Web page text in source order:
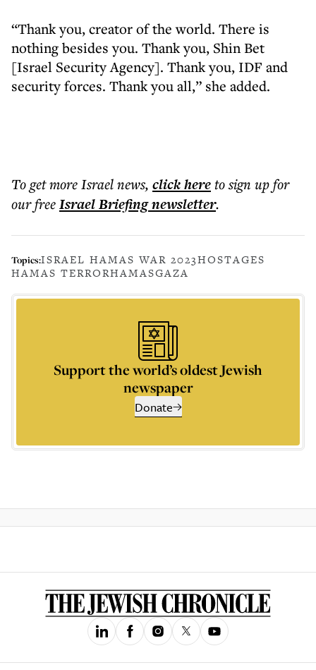
“Thank you, creator of the world. There is
nothing besides you. Thank you, Shin Bet
[Israel Security Agency]. Thank you, IDF and
security forces. Thank you all,” she added.
To get moreIsrael news, click hereto sign up for
our freeIsrael Briefingnewsletter.
Topics:ISRAEL HAMAS WAR 2023HOSTAGES
HAMAS TERRORHAMASGAZA
Support the world’s oldest Jewish
newspaper
Donate